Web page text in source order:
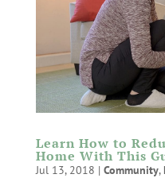
Learn How to
Home With This
Jul 13, 2018 | Community,